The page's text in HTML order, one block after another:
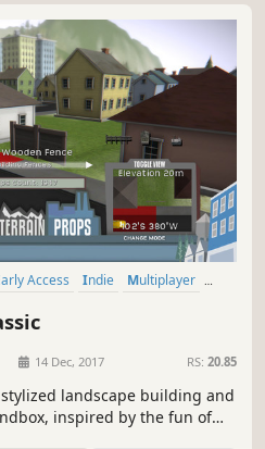
Early Access Indie
Multiplayer
14 Dec, 2017 RS: 20.85
landscape building and
inspired by the fun of